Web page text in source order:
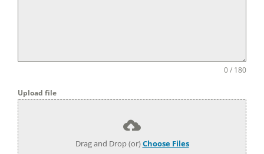
0 / 180
Upload file
Drag and Drop (or)Choose Files